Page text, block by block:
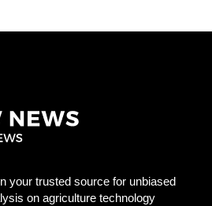
your trusted source for unbiased
on agriculture technology